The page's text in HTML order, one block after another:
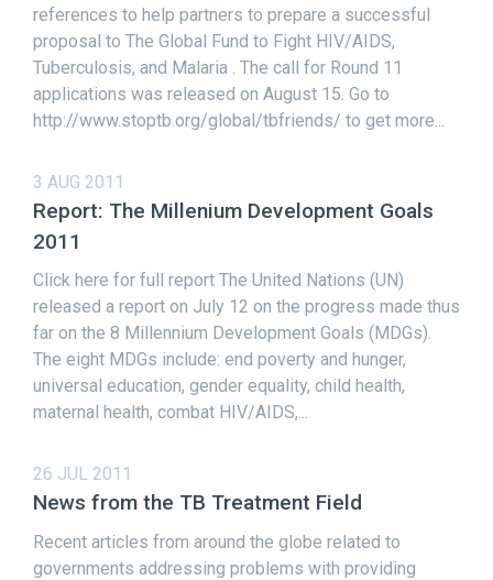
references to help partners to prepare a successful
proposal to The Global Fund to Fight HIV/AIDS,
Tuberculosis, and Malaria . The call for Round 11
applications was released on August 15. Go to
http://www.stoptb.org/global/tbfriends/ to get more...
3 AUG 2011
Report: The Millenium Development Goals
2011
Click here for full report The United Nations (UN)
released a report on July 12 on the progress made thus
far on the 8 Millennium Development Goals (MDGs).
The eight MDGs include: end poverty and hunger,
universal education, gender equality, child health,
maternal health, combat HIV/AIDS,...
26 JUL 2011
News from the TB Treatment Field
Recent articles from around the globe related to
governments addressing problems with providing